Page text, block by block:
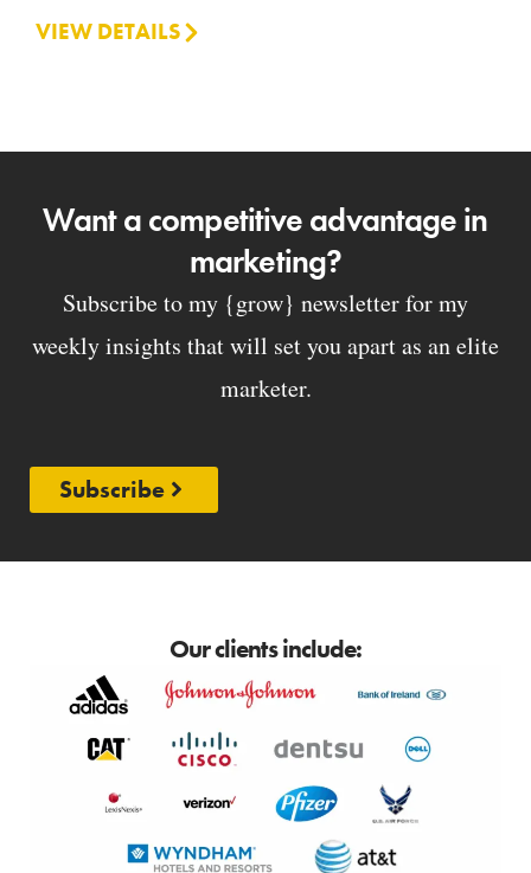
VIEW DETAILS
Want a competitive advantage in
marketing?
Subscribe to my {grow} newsletter for my
weekly insights that will set you apart as an elite
marketer.
Subscribe
Our clients include: